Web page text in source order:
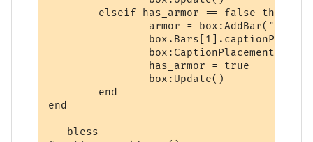
end
-- bless